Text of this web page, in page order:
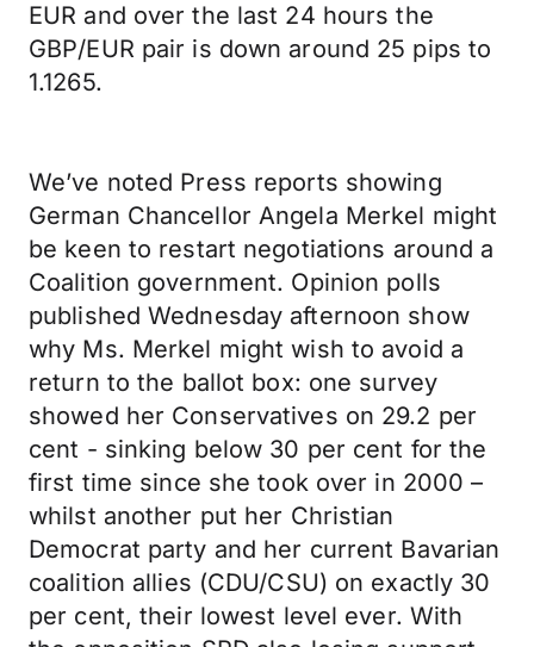
EUR and over the last 24 hours the
GBP/EUR pair is down around 25 pips to
1.1265.
We’ve noted Press reports showing
German Chancellor Angela Merkel might
be keen to restart negotiations around a
Coalition government. Opinion polls
published Wednesday afternoon show
why Ms. Merkel might wish to avoid a
return to the ballot box: one survey
showed her Conservatives on 29.2 per
cent - sinking below 30 per cent for the
first time since she took over in 2000 –
whilst another put her Christian
Democrat party and her current Bavarian
coalition allies (CDU/CSU) on exactly 30
per cent, their lowest level ever. With